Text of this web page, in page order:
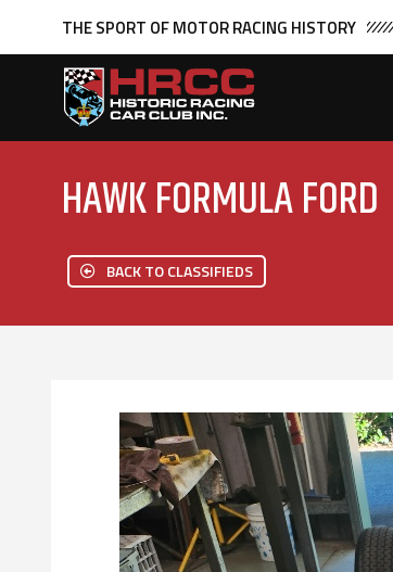
THE SPORT OF MOTOR RACING HISTORY
HAWK FORMULA FORD
BACK TO CLASSIFIEDS